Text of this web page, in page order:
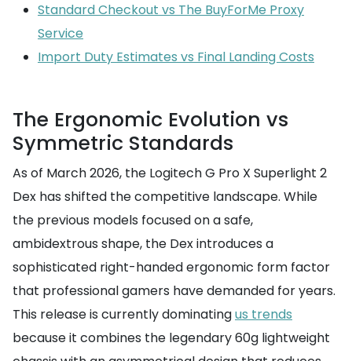
Standard Checkout vs The BuyForMe Proxy
Service
Import Duty Estimates vs Final Landing Costs
The Ergonomic Evolution vs
Symmetric Standards
As of March 2026, the Logitech G Pro X Superlight 2
Dex has shifted the competitive landscape. While
the previous models focused on a safe,
ambidextrous shape, the Dex introduces a
sophisticated right-handed ergonomic form factor
that professional gamers have demanded for years.
This release is currently dominatingus trends
because it combines the legendary 60g lightweight